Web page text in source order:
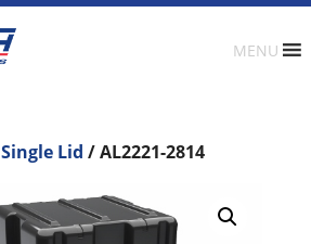
MENU
Single Lid / AL2221-2814